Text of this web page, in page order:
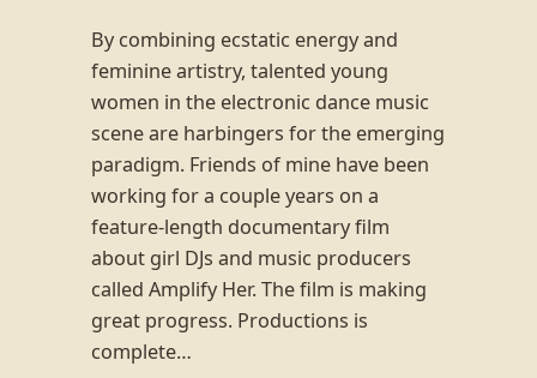
By combining ecstatic energy and
feminine artistry, talented young
women in the electronic dance music
scene are harbingers for the emerging
paradigm. Friends of mine have been
working for a couple years on a
feature-length documentary film
about girl DJs and music producers
called Amplify Her. The film is making
great progress. Productions is
complete…